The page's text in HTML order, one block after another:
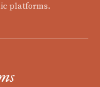
platforms.